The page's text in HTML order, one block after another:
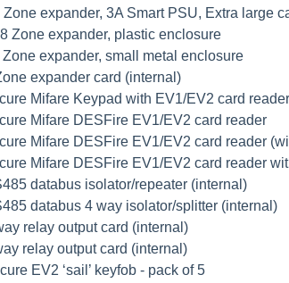
Zone expander, 3A Smart PSU, Extra large
Zone expander, plastic enclosure
Zone expander, small metal enclosure
expander card (internal)
Mifare Keypad with EV1/EV2 card reader
Mifare DESFire EV1/EV2 card reader
Mifare DESFire EV1/EV2 card reader
Mifare DESFire EV1/EV2 card reader
databus isolator/repeater (internal)
databus 4 way isolator/splitter (internal)
relay output card (internal)
relay output card (internal)
EV2 ‘sail’ keyfob - pack of 5